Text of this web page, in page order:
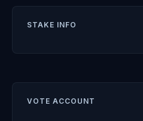
STAKE INFO
VOTE ACCOUNT